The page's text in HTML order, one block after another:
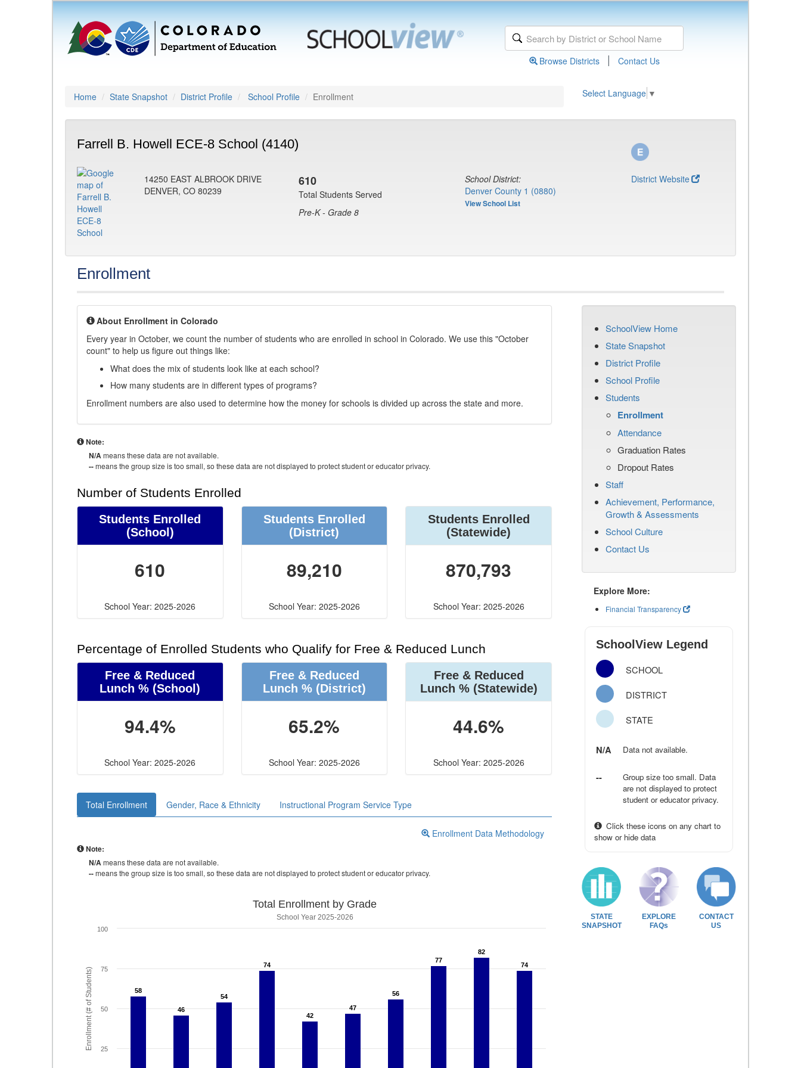
Browse Districts | Contact Us
Home State Snapshot District Profile School Profile Enrollment Select Language ▼
Farrell B. Howell ECE-8 School (4140)
14250 EAST ALBROOK DRIVE
DENVER, CO 80239
610
Total Students Served
Pre-K - Grade 8
School District:
Denver County 1 (0880)
View School List
District Website
Enrollment
About Enrollment in Colorado
Every year in October, we count the number of students who are enrolled in school in Colorado. We use this "October
count" to help us figure out things like:
What does the mix of students look like at each school?
How many students are in different types of programs?
Enrollment numbers are also used to determine how the money for schools is divided up across the state and more.
Note:
N/Ameans these data are not available.
--means the group size is too small, so these data are not displayed to protect student or educator privacy.
Number of Students Enrolled
Students Enrolled
(School)
610
School Year: 2025-2026
Students Enrolled
(District)
89,210
School Year: 2025-2026
Students Enrolled
(Statewide)
870,793
School Year: 2025-2026
Percentage of Enrolled Students who Qualify for Free & Reduced Lunch
Free & Reduced
Lunch % (School)
94.4%
School Year: 2025-2026
Free & Reduced
Lunch %(District)
65.2%
School Year: 2025-2026
Free & Reduced
Lunch %(Statewide)
44.6%
School Year: 2025-2026
Total Enrollment Gender, Race & Ethnicity Instructional Program Service Type
Enrollment Data Methodology
Note:
N/Ameans these data are not available.
--means the group size is too small, so these data are not displayed to protect student or educator privacy.
Enrollment (# of Students)
Total Enrollment by Grade
School Year 2025-2026
58
58
46
46
54
54
74
74
42
42
47
47
56
56
77
77
82
82
74
74
25
50
75
100
SchoolView Home
State Snapshot
District Profile
School Profile
Students
Enrollment
Attendance
Graduation Rates
Dropout Rates
Staff
Achievement, Performance,
Growth & Assessments
School Culture
Contact Us
Explore More:
Financial Transparency
SchoolView Legend
SCHOOL
DISTRICT
STATE
N/A Data not available.
--
Group size too small. Data
are not displayed to protect
student or educator privacy.
Click these icons on any chart to
show or hide data
STATE
SNAPSHOT
EXPLORE
FAQs
CONTACT
US